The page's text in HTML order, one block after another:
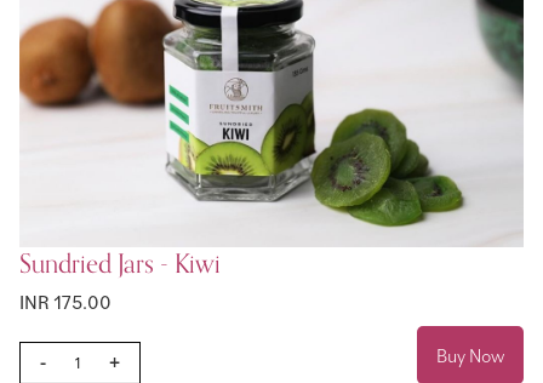
Sundried Jars - Kiwi
INR 175.00
- + Buy Now